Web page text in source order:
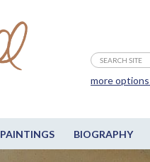
PAINTINGS BIOGRAPHY
more